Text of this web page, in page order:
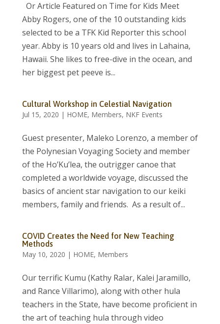
Or Article Featured on Time for Kids Meet
Abby Rogers, one of the 10 outstanding kids
selected to be a TFK Kid Reporter this school
year. Abby is 10 years old and lives in Lahaina,
Hawaii. She likes to free-dive in the ocean, and
her biggest pet peeve is...
Cultural Workshop in Celestial Navigation
Jul 15, 2020 | HOME, Members, NKF Events
Guest presenter, Maleko Lorenzo, a member of
the Polynesian Voyaging Society and member
of the Ho’Ku’lea, the outrigger canoe that
completed a worldwide voyage, discussed the
basics of ancient star navigation to our keiki
members, family and friends. As a result of...
COVID Creates the Need for New Teaching
Methods
May 10, 2020 | HOME, Members
Our terrific Kumu (Kathy Ralar, Kalei Jaramillo,
and Rance Villarimo), along with other hula
teachers in the State, have become proficient in
the art of teaching hula through video